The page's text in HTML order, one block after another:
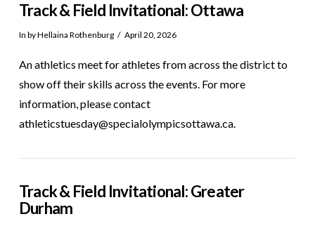
Track & Field Invitational: Ottawa
In by Hellaina Rothenburg April 20, 2026
An athletics meet for athletes from across the district to
show off their skills across the events. For more
information, please contact
athleticstuesday@specialolympicsottawa.ca.
Track & Field Invitational: Greater
Durham